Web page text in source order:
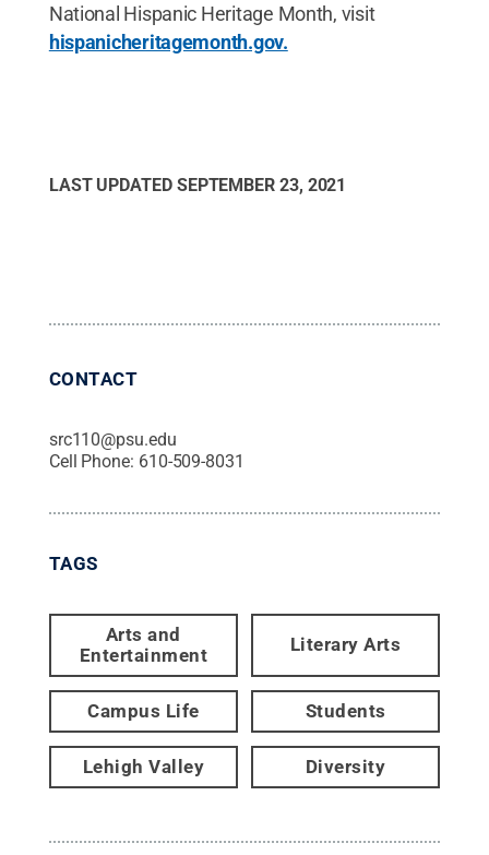
National Hispanic Heritage Month, visit
hispanicheritagemonth.gov.
LAST UPDATED SEPTEMBER 23, 2021
CONTACT
src110@psu.edu
Cell Phone: 610-509-8031
TAGS
Arts and
Entertainment
Literary Arts
Campus Life Students
Lehigh Valley Diversity